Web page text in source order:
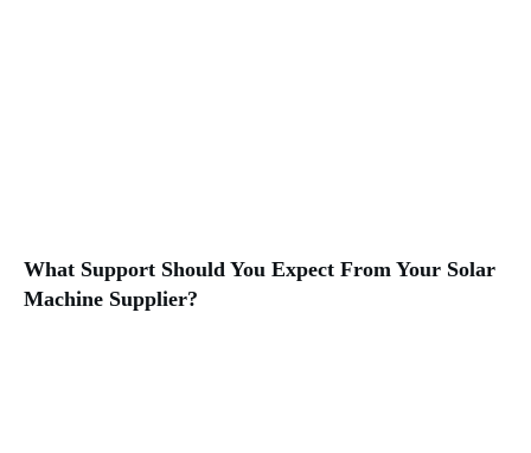
What Support Should You Expect From Your Solar
Machine Supplier?